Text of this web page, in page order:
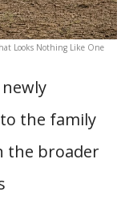
Looks Nothing Like One
newly
the family
the broader